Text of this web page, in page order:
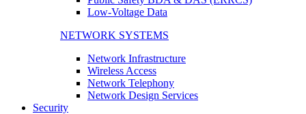
Low-Voltage Data
NETWORK SYSTEMS
Network Infrastructure
Wireless Access
Network Telephony
Network Design Services
Security